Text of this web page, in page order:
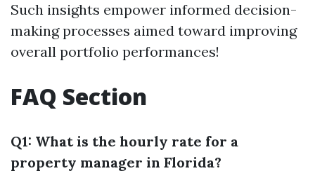
Such insights empower informed decision-
making processes aimed toward improving
overall portfolio performances!
FAQ Section
Q1: What is the hourly rate for a
property manager in Florida?